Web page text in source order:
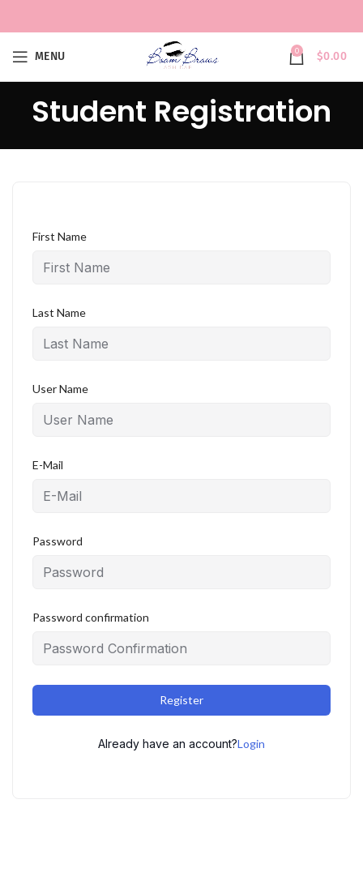
MENU 0 $0.00
Student Registration
First Name
Last Name
User Name
E-Mail
Password
Password confirmation
Register
Already have an account?Login